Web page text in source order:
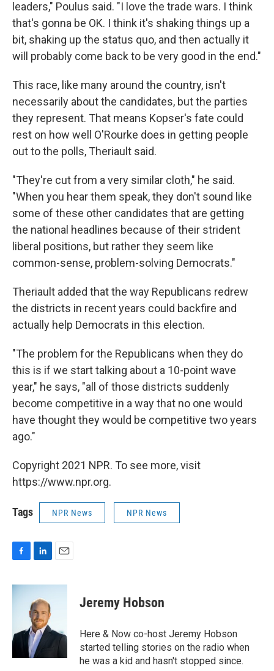
leaders," Poulus said. "I love the trade wars. I think
that's gonna be OK. I think it's shaking things up a
bit, shaking up the status quo, and then actually it
will probably come back to be very good in the end."
This race, like many around the country, isn't
necessarily about the candidates, but the parties
they represent. That means Kopser's fate could
rest on how well O'Rourke does in getting people
out to the polls, Theriault said.
"They're cut from a very similar cloth," he said.
"When you hear them speak, they don't sound like
some of these other candidates that are getting
the national headlines because of their strident
liberal positions, but rather they seem like
common-sense, problem-solving Democrats."
Theriault added that the way Republicans redrew
the districts in recent years could backfire and
actually help Democrats in this election.
"The problem for the Republicans when they do
this is if we start talking about a 10-point wave
year," he says, "all of those districts suddenly
become competitive in a way that no one would
have thought they would be competitive two years
ago."
Copyright 2021 NPR. To see more, visit
https://www.npr.org.
Tags NPR News NPR News
c
o
k
n
k
e
d
I
n
a
Jeremy Hobson
Here & Now co-host Jeremy Hobson
started telling stories on the radio when
he was a kid and hasn't stopped since.